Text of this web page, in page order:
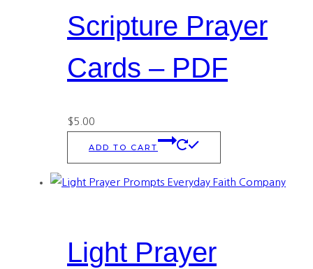
Scripture Prayer
Cards – PDF
$5.00
ADD TO CART
Light Prayer